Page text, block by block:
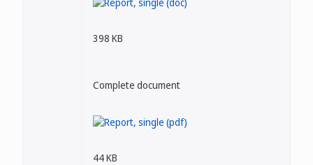
398 KB
Complete document
44 KB